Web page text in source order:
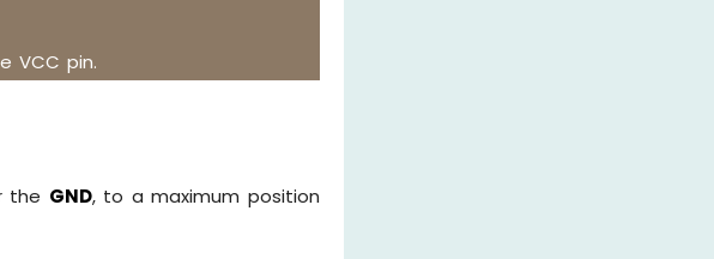
VCC pin.
the GND, to a maximum position